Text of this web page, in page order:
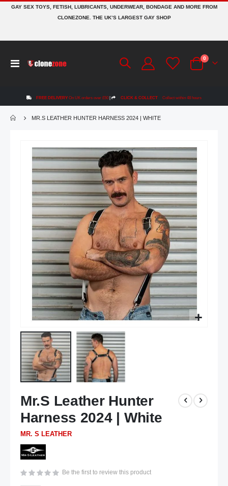
GAY SEX TOYS, FETISH, LUBRICANTS, UNDERWEAR, BONDAGE AND MORE FROM
CLONEZONE. THE UK’S LARGEST GAY SHOP
Toggle
Cart
0 items
FREE DELIVERY On UK orders over £50 | CLICK & COLLECT Collect within 48 hours
MR.S LEATHER HUNTER HARNESS 2024 | WHITE
images
gallery
to
the
beginning
of
images
gallery
Mr.S Leather Hunter
Harness 2024 | White
MR. S LEATHER
Be the first to review this product